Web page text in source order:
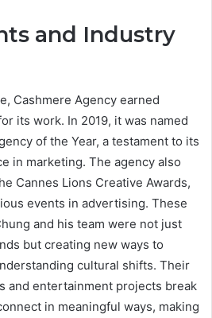
and Industry
Cashmere Agency earned
its work. In 2019, it was named
of the Year, a testament to its
in marketing. The agency also
Cannes Lions Creative Awards,
events in advertising. These
and his team were not just
but creating new ways to
cultural shifts. Their
and entertainment projects break
in meaningful ways, making